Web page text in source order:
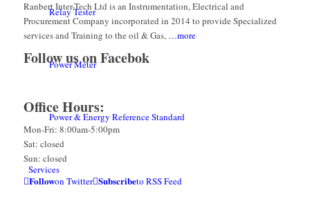
Relay Tester
Power Meter
Power & Energy Reference Standard
Services
Ranbert Inter-Tech Ltd is an Instrumentation, Electrical and
Procurement Company incorporated in 2014 to provide Specialized
services and Training to the oil & Gas, …more
Follow us on Facebok
Office Hours:
Mon-Fri: 8:00am-5:00pm
Sat: closed
Sun: closed
Followon Twitter Subscribeto RSS Feed